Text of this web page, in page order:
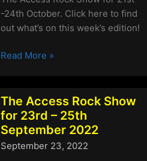
-24th October. Click here to find
out what’s on this week’s edition!
The
Show
for
21st
–
Read More »
The Access Rock Show
for 23rd – 25th
September 2022
September 23, 2022